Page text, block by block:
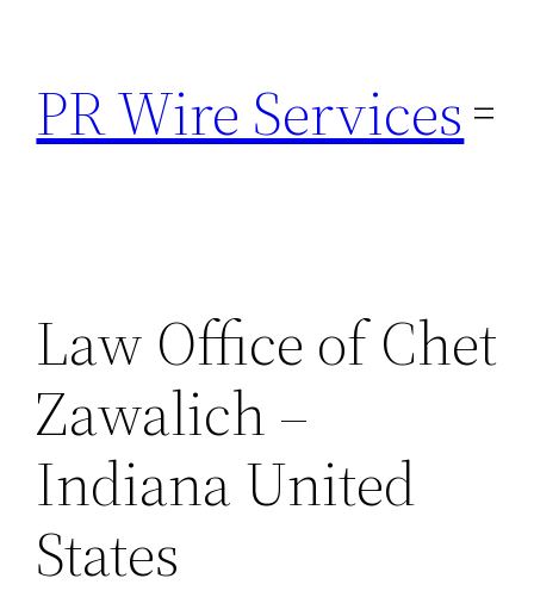
content
PR Wire Services
Law Office of Chet
Zawalich –
Indiana United
States